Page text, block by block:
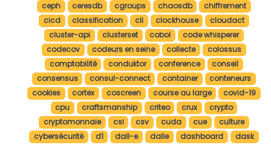
ceph
ceresdb cgroups chaosdb
chiffrement
cicd
classification cli clockhouse
cloudact
cluster-api
clusterset cobol
code whisperer
codecov
codeurs en seine collecte
colossus
comptabilité
conduktor conference
conseil
consensus
consul-connect container
conteneurs
cookies
cortex coscreen course au large
covid-19
cpu
craftsmanship criteo crux
crypto
cryptomonnaie
csi csv cuda cue
culture
cybersécurité
d1 dall-e dalle dashboard
dask